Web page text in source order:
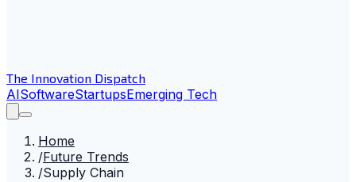
The Innovation Dispatch
AISoftwareStartupsEmerging Tech
Home
/Future Trends
/Supply Chain